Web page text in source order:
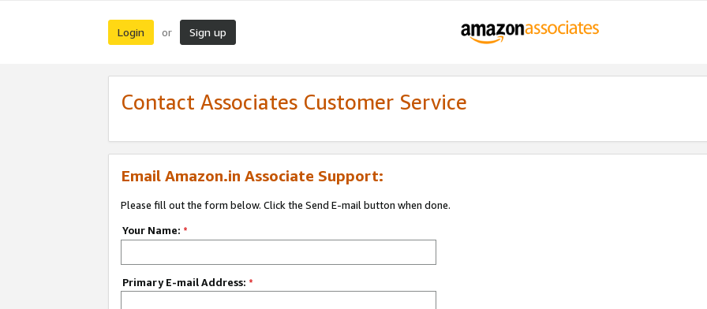
Login or Sign up
Contact Associates Customer Service
Email Amazon.in Associate Support:
Please fill out the form below. Click the Send E-mail button when done.
Your Name: *
Primary E-mail Address: *